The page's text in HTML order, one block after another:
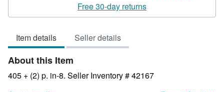
3
Free 30-day returns
Item details Seller details
About this Item
405 + (2) p. in-8. Seller Inventory # 42167